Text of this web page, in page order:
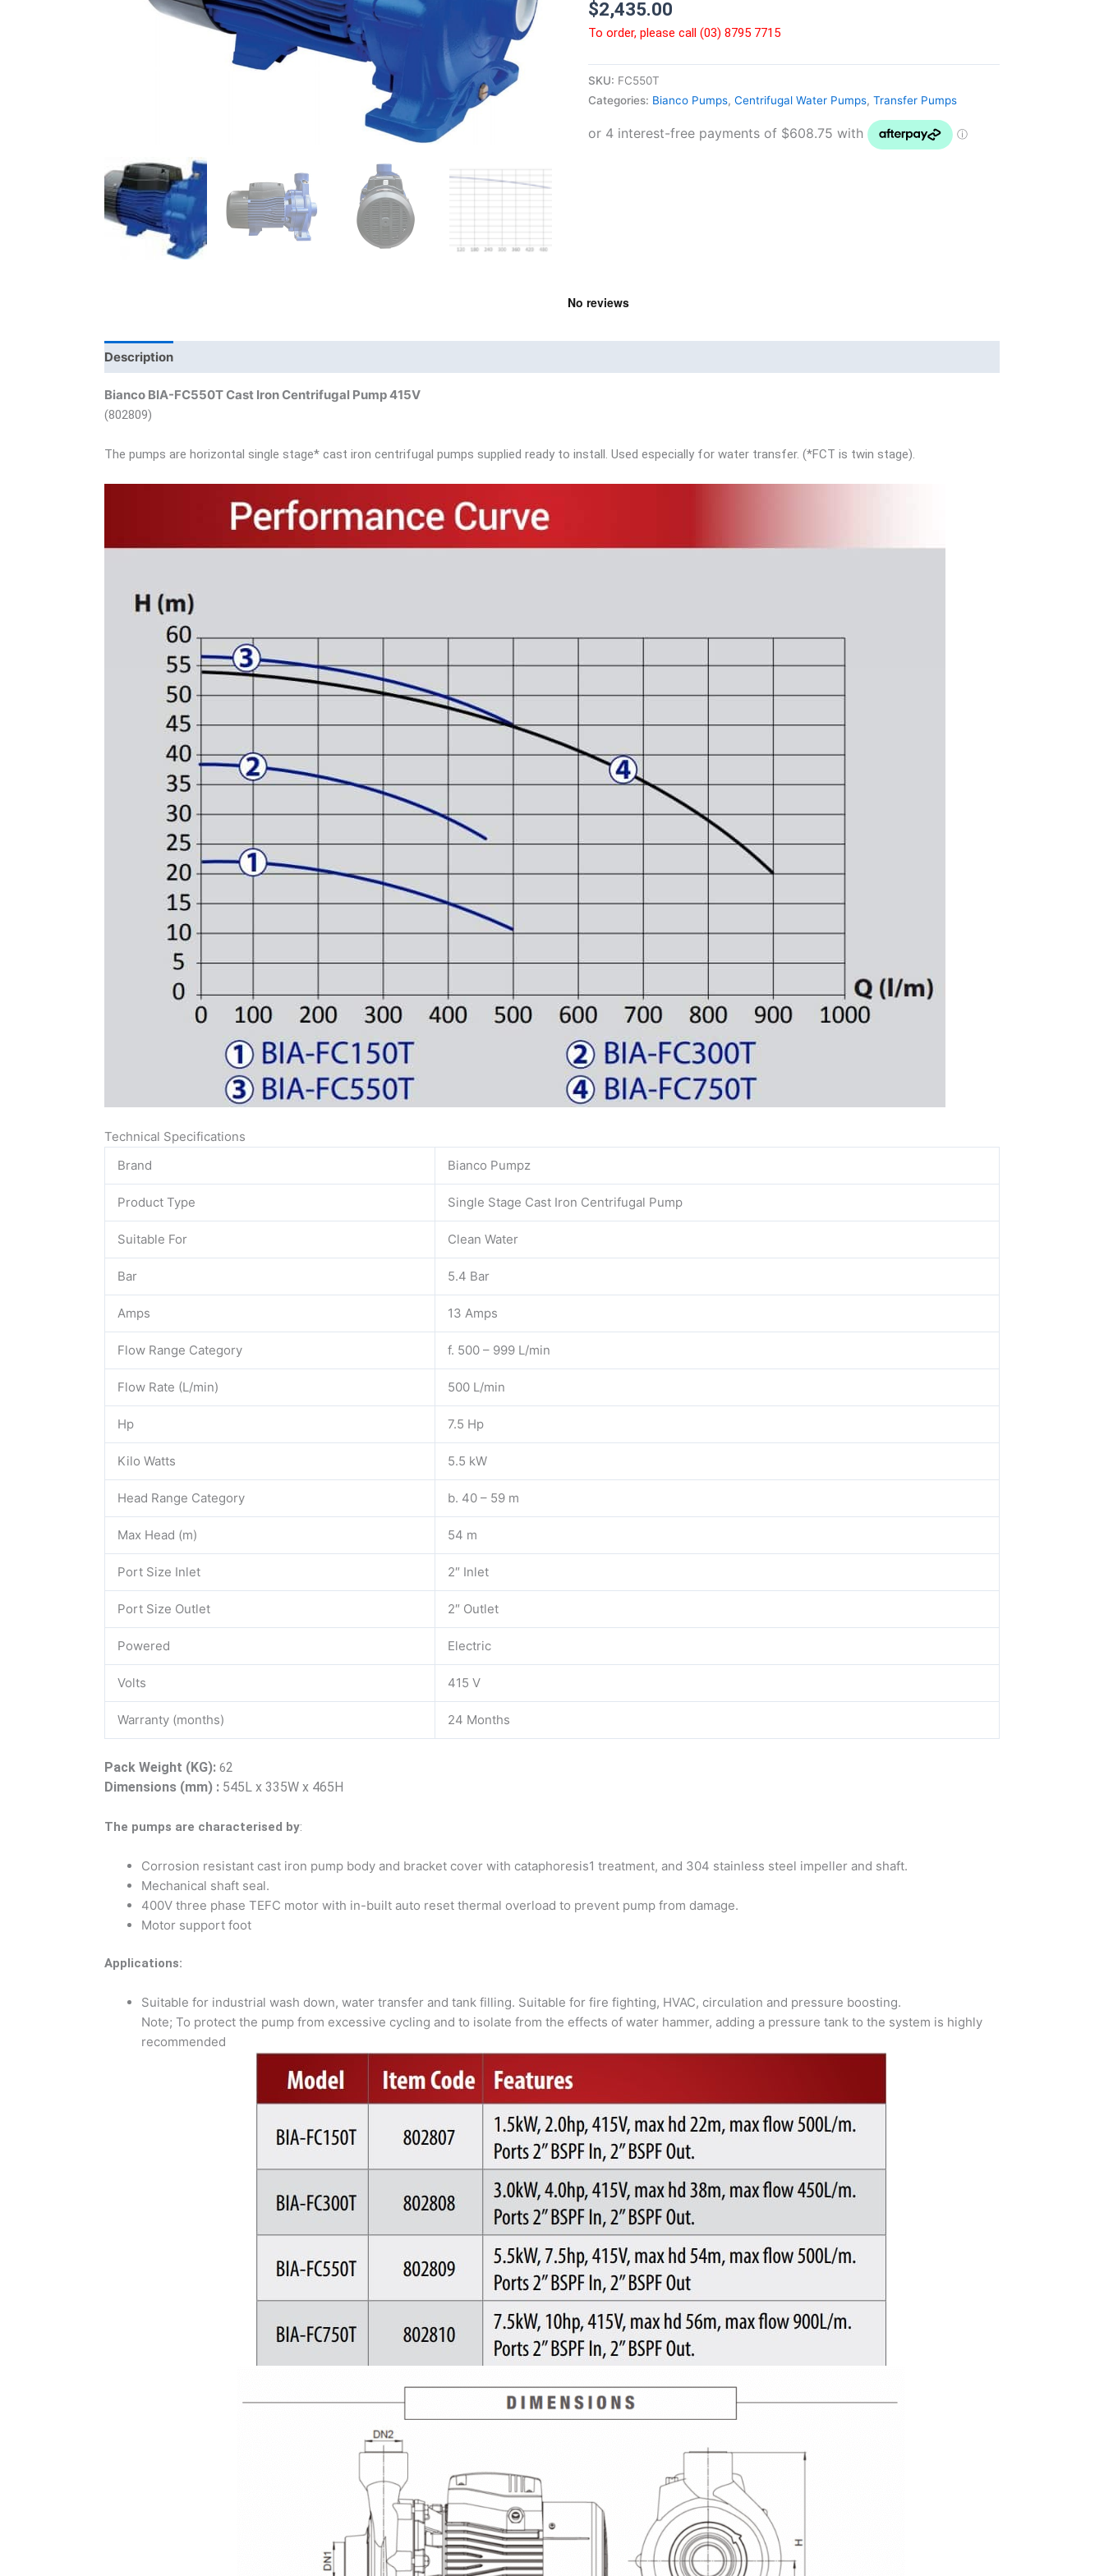
$2,435.00
To order, please call (03) 8795 7715
SKU: FC550T
Categories: Bianco Pumps, Centrifugal Water Pumps, Transfer Pumps
Description
Bianco BIA-FC550T Cast Iron Centrifugal Pump 415V
(802809)
The pumps are horizontal single stage* cast iron centrifugal pumps supplied ready to install. Used especially for water transfer. (*FCT is twin stage).
Technical Specifications
Brand
Bianco Pumpz
Product Type Single Stage Cast Iron Centrifugal Pump
Suitable For Clean Water
Bar 5.4 Bar
Amps 13 Amps
Flow Range Category f. 500 – 999 L/min
Flow Rate (L/min) 500 L/min
Hp 7.5 Hp
Kilo Watts 5.5 kW
Head Range Category b. 40 – 59 m
Max Head (m) 54 m
Port Size Inlet 2″ Inlet
Port Size Outlet 2″ Outlet
Powered Electric
Volts 415 V
Warranty (months) 24 Months
Pack Weight (KG): 62
Dimensions (mm) : 545L x 335W x 465H
The pumps are characterised by:
Corrosion resistant cast iron pump body and bracket cover with cataphoresis1 treatment, and 304 stainless steel impeller and shaft.
Mechanical shaft seal.
400V three phase TEFC motor with in-built auto reset thermal overload to prevent pump from damage.
Motor support foot
Applications:
Suitable for industrial wash down, water transfer and tank filling. Suitable for fire fighting, HVAC, circulation and pressure boosting.
Note; To protect the pump from excessive cycling and to isolate from the effects of water hammer, adding a pressure tank to the system is highly
recommended